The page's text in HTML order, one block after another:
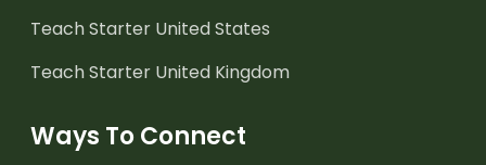
Teach Starter United States
Teach Starter United Kingdom
Ways To Connect